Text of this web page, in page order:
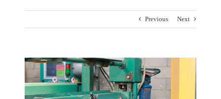
Previous Next
View
Larger
Image